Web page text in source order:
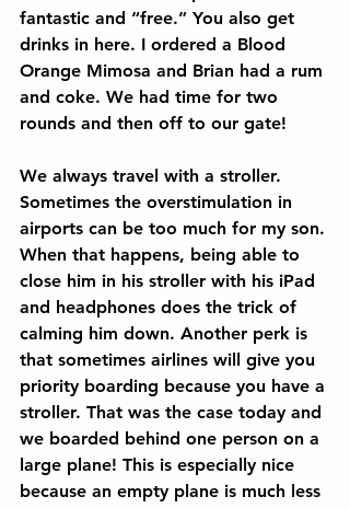
fantastic and “free.” You also get
drinks in here. I ordered a Blood
Orange Mimosa and Brian had a rum
and coke. We had time for two
rounds and then off to our gate!
We always travel with a stroller.
Sometimes the overstimulation in
airports can be too much for my son.
When that happens, being able to
close him in his stroller with his iPad
and headphones does the trick of
calming him down. Another perk is
that sometimes airlines will give you
priority boarding because you have a
stroller. That was the case today and
we boarded behind one person on a
large plane! This is especially nice
because an empty plane is much less